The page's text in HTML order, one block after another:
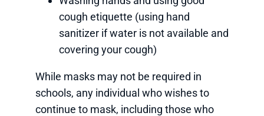
cough etiquette (using hand
sanitizer if water is not available and
covering your cough)
While masks may not be required in
schools, any individual who wishes to
continue to mask, including those who